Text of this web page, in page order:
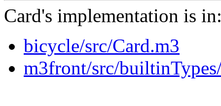
Card's implementation is
bicycle/src/Card.m3
m3front/src/